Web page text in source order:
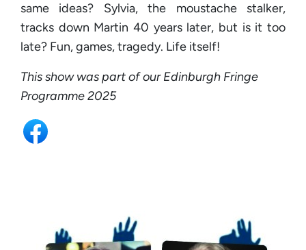
same ideas? Sylvia, the moustache stalker,
tracks down Martin 40 years later, but is it too
late? Fun, games, tragedy. Life itself!
This show was part of our Edinburgh Fringe
Programme 2025